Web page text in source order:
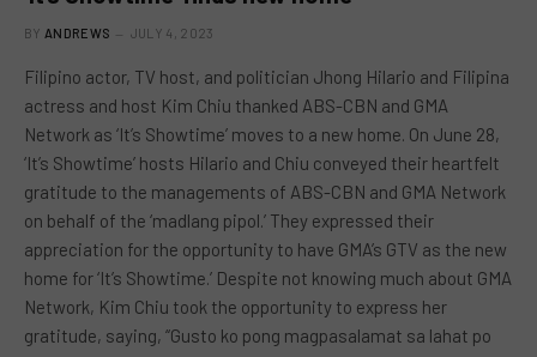
BY ANDREWS JULY 4, 2023
Filipino actor, TV host, and politician Jhong Hilario and Filipina
actress and host Kim Chiu thanked ABS-CBN and GMA
Network as ‘It’s Showtime’ moves to a new home. On June 28,
‘It’s Showtime’ hosts Hilario and Chiu conveyed their heartfelt
gratitude to the managements of ABS-CBN and GMA Network
on behalf of the ‘madlang pipol.’ They expressed their
appreciation for the opportunity to have GMA’s GTV as the new
home for ‘It’s Showtime.’ Despite not knowing much about GMA
Network, Kim Chiu took the opportunity to express her
gratitude, saying, “Gusto ko pong magpasalamat sa lahat po